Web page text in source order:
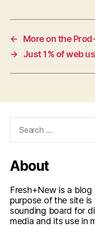
←
More on the
→
Just 1% of web
About
Fresh+New is a
purpose of the site
sounding board for
media and its use in